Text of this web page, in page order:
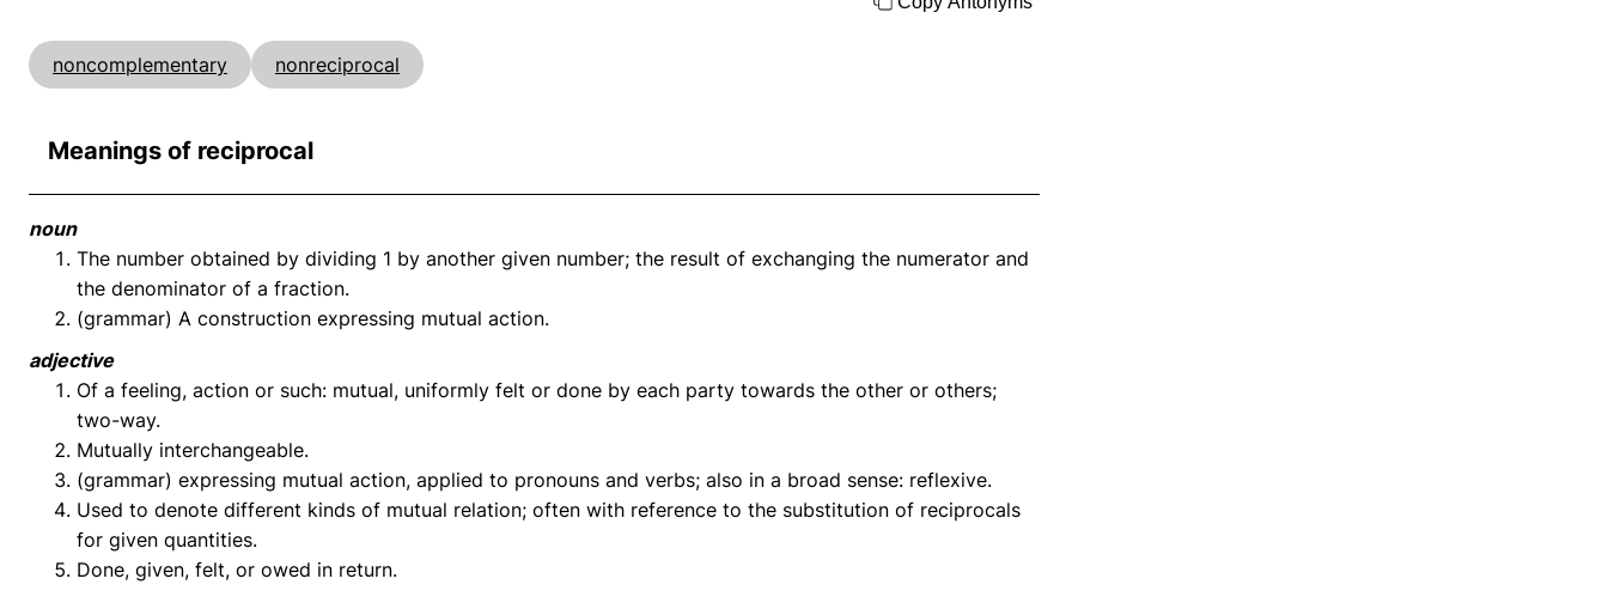
noncomplementary nonreciprocal
Meanings of reciprocal
noun
The number obtained by dividing 1 by another given number; the result of exchanging the numerator and
the denominator of a fraction.
(grammar) A construction expressing mutual action.
adjective
Of a feeling, action or such: mutual, uniformly felt or done by each party towards the other or others;
two-way.
Mutually interchangeable.
(grammar) expressing mutual action, applied to pronouns and verbs; also in a broad sense: reflexive.
Used to denote different kinds of mutual relation; often with reference to the substitution of reciprocals
for given quantities.
Done, given, felt, or owed in return.